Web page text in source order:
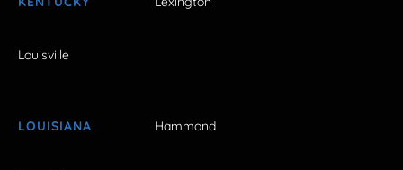
Louisville
LOUISIANA Hammond